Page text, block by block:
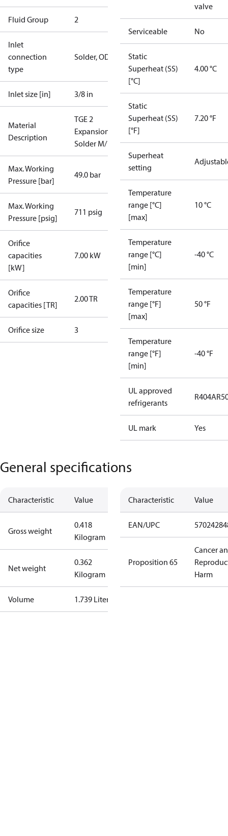
Fluid Group 2
Inlet
connection
type
Solder, ODF
Inlet size [in] 3/8 in
Material
Description
TGE 2
ExpansionValve
Solder M/12
Max. Working
Pressure [bar]
49.0 bar
Max. Working
Pressure [psig]
711 psig
Orifice
capacities
[kW]
7.00 kW
Orifice
capacities [TR]
2.00 TR
Orifice size 3
valve
Serviceable No
Static
Superheat (SS)
[°C]
4.00 °C
Static
Superheat (SS)
[°F]
7.20 °F
Superheat
setting
Temperature
range [°C]
[max]
10 °C
Temperature
range [°C]
[min]
-40 °C
Temperature
range [°F]
[max]
50 °F
Temperature
range [°F]
[min]
-40 °F
UL approved
refrigerants
R404A
UL mark Yes
General specifications
Characteristic Value
Gross weight
0.418
Kilogram
Net weight
0.362
Kilogram
Volume 1.739 Liter
Characteristic Value
EAN/UPC
Proposition 65
Cancer
Harm